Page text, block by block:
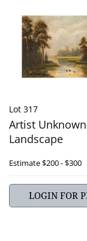
Lot 317
Artist
Landscape
Estimate$200 - $300
LOGIN FOR